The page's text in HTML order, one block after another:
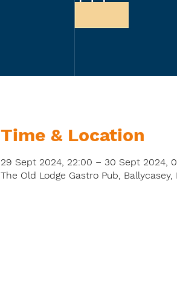
Time & Location
29 Sept 2024, 22:00 – 30 Sept 2024,
The Old Lodge Gastro Pub,